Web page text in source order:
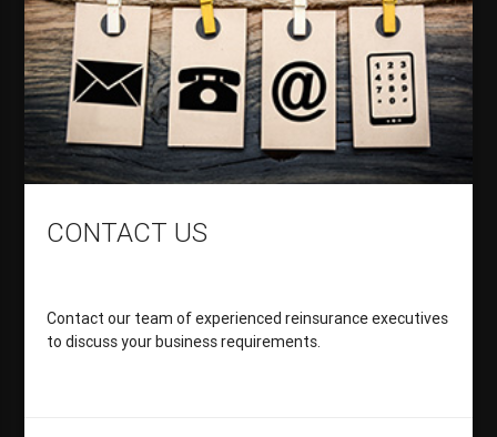
CONTACT US
Contact our team of experienced reinsurance executives
to discuss your business requirements.